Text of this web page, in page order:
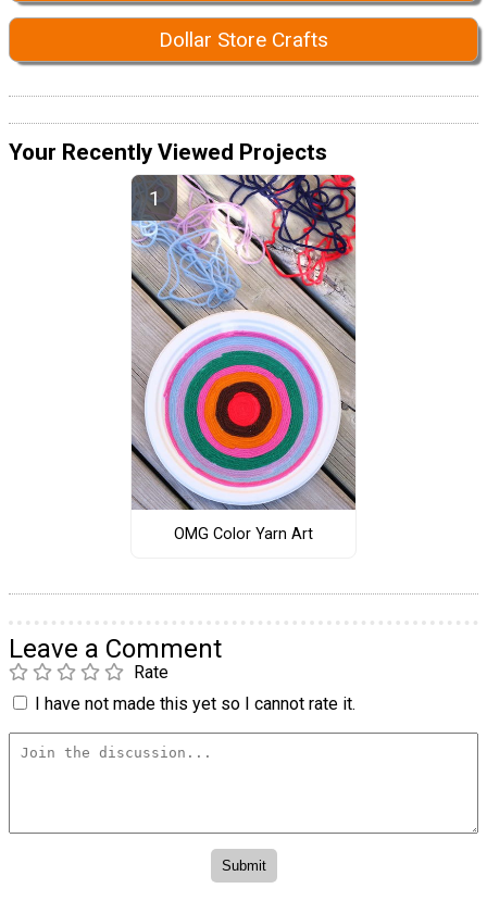
Dollar Store Crafts
Your Recently Viewed Projects
OMG Color Yarn Art
Leave a Comment
Rate
I have not made this yet so I cannot rate it.